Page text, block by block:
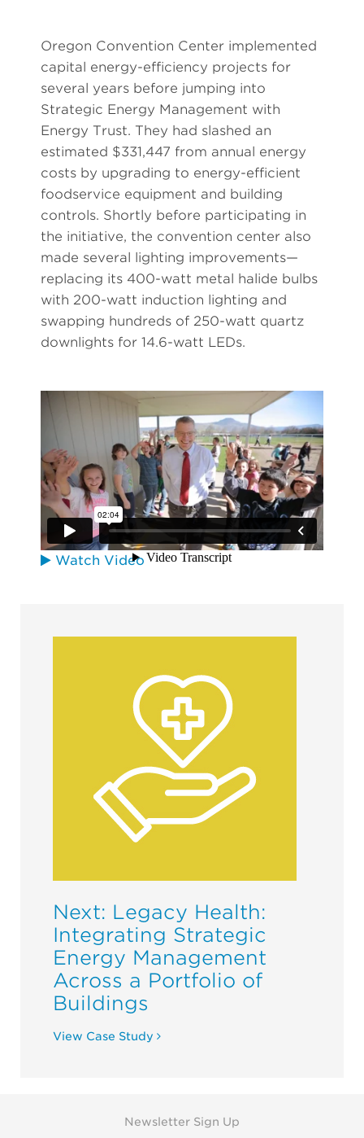
Oregon Convention Center implemented
capital energy-efficiency projects for
several years before jumping into
Strategic Energy Management with
Energy Trust. They had slashed an
estimated $331,447 from annual energy
costs by upgrading to energy-efficient
foodservice equipment and building
controls. Shortly before participating in
the initiative, the convention center also
made several lighting improvements—
replacing its 400-watt metal halide bulbs
with 200-watt induction lighting and
swapping hundreds of 250-watt quartz
downlights for 14.6-watt LEDs.
Oregon Convention Center
Watch Video
Next: Legacy Health:
Integrating Strategic
Energy Management
Across a Portfolio of
Buildings
View Case Study
Newsletter Sign Up